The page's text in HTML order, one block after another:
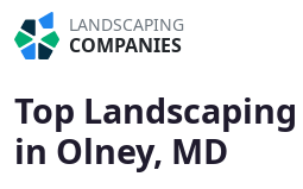
LANDSCAPING
COMPANIES
Top
in Olney, MD